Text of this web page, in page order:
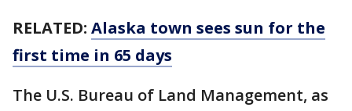
RELATED: Alaska town sees sun for the
first time in 65 days
The U.S. Bureau of Land Management, as